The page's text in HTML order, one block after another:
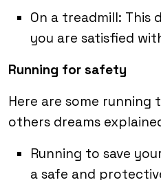
On a treadmill: This
you are satisfied
Running for safety
Here are some running
others dreams
Running to save
a safe and